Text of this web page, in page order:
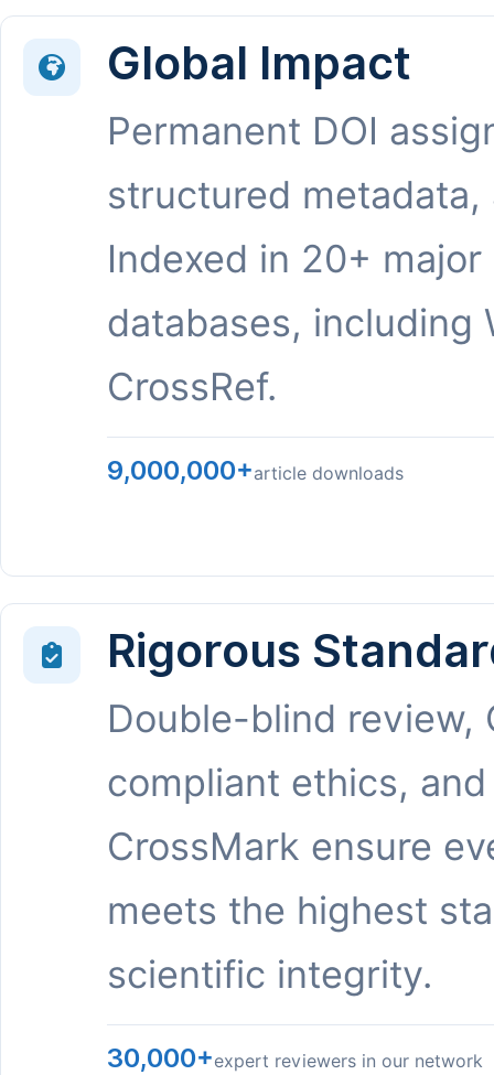
Global Impact
Permanent DOI
structured metadata,
Indexed in 20+ major
databases, including
CrossRef.
9,000,000+article downloads
Rigorous
Double-blind review,
compliant ethics, and
CrossMark ensure
meets the highest
scientific integrity.
30,000+expert reviewers in our network